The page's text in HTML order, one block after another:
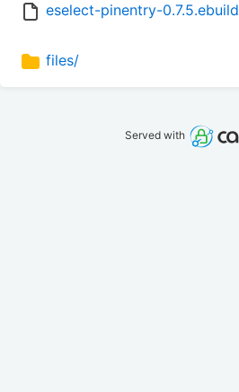
eselect-pinentry-0.7.5.ebuild
files/
Served with